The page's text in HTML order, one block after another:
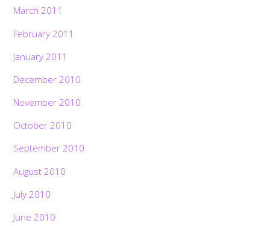
March 2011
February 2011
January 2011
December 2010
November 2010
October 2010
September 2010
August 2010
July 2010
June 2010